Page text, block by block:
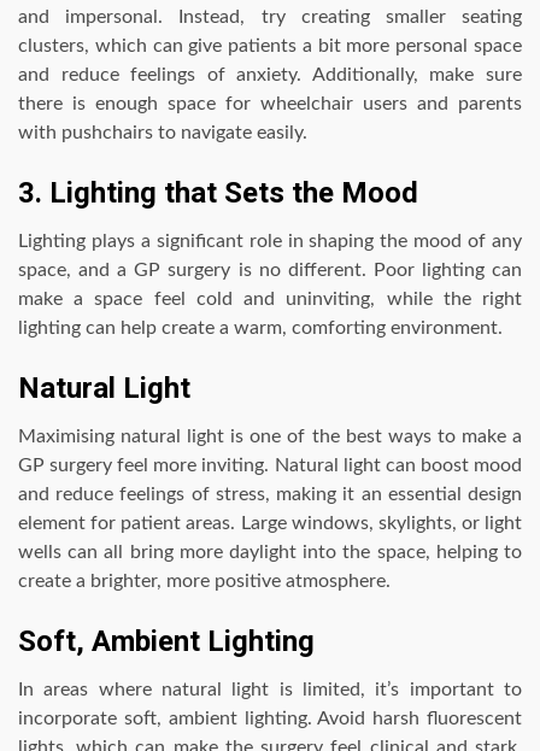
and impersonal. Instead, try creating smaller seating
clusters, which can give patients a bit more personal space
and reduce feelings of anxiety. Additionally, make sure
there is enough space for wheelchair users and parents
with pushchairs to navigate easily.
3. Lighting that Sets the Mood
Lighting plays a significant role in shaping the mood of any
space, and a GP surgery is no different. Poor lighting can
make a space feel cold and uninviting, while the right
lighting can help create a warm, comforting environment.
Natural Light
Maximising natural light is one of the best ways to make a
GP surgery feel more inviting. Natural light can boost mood
and reduce feelings of stress, making it an essential design
element for patient areas. Large windows, skylights, or light
wells can all bring more daylight into the space, helping to
create a brighter, more positive atmosphere.
Soft, Ambient Lighting
In areas where natural light is limited, it’s important to
incorporate soft, ambient lighting. Avoid harsh fluorescent